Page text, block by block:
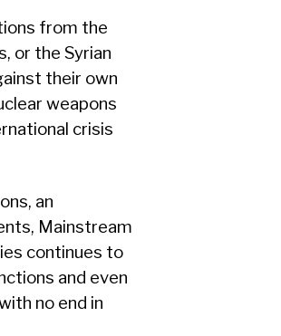
from the
or the Syrian
their own
weapons
crisis
an
Mainstream
continues to
and even
no end in